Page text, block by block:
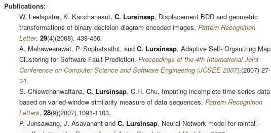
Publications:
W. Leelapatra, K. Kanchanasut, C. Lursinsap, Displacement BDD and geometric
transformations of binary decision diagram encoded images, Pattern Recognition
Letter, 29(4)(2008), 438-456.
A. Mahaweerawat, P. Sophatsathit, and C. Lursinsap, Adaptive Self- Organizing Map
Clustering for Software Fault Prediction. Proceedings of the 4th International Joint
Conference on Computer Science and Software Engineering (JCSEE 2007),(2007) 27-
34.
S. Chiewchanwattana, C. Lursinsap, C.H. Chu, Imputing incomplete time-series data
based on varied-window similarity measure of data sequences. Pattern Recognition
Letters, 28(9)(2007),1091-1103.
P. Junsawang, J. Asavanant and C. Lursinsap, Neural Network model for rainfall -